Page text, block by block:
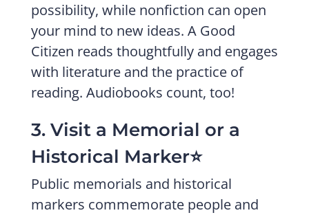
possibility, while nonfiction can open
your mind to new ideas. A Good
Citizen reads thoughtfully and engages
with literature and the practice of
reading. Audiobooks count, too!
3. Visit a Memorial or a
Historical Marker⭐️
Public memorials and historical
markers commemorate people and